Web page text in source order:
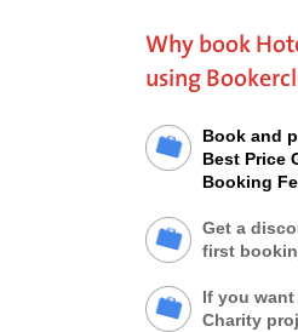
Why book
using
Book and
Best Price
Booking
Get a
first
If you
Charity